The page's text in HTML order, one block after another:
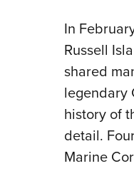
In
Russell
shared
legendary
history of
detail.
Marine